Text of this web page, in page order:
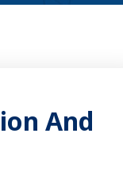
And